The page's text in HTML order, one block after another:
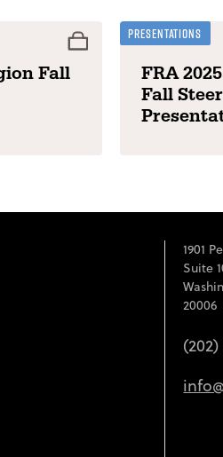
Fall
Presentations
FRA
Fall
1901
Suite
20006